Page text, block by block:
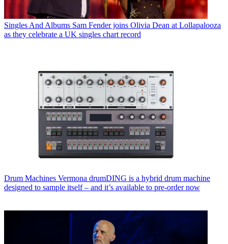
Singles And Albums Sam Fender joins Olivia Dean at Lollapalooza
as they celebrate a UK singles chart record
Drum Machines Vermona drumDING is a hybrid drum machine
designed to sample itself – and it’s available to pre-order now